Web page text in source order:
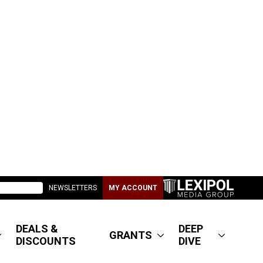
NEWSLETTERS MY ACCOUNT
DEALS &
DISCOUNTS
GRANTS
DEEP
DIVE